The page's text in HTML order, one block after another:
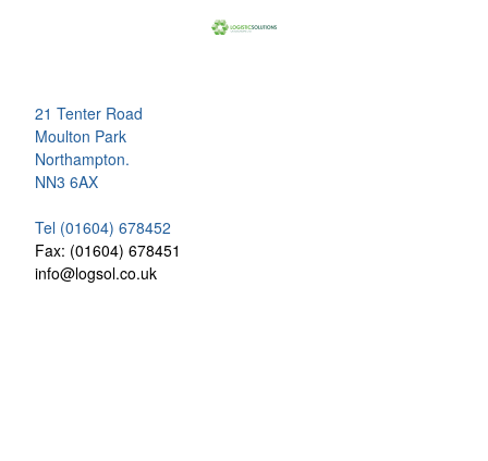
21 Tenter Road
Moulton Park
Northampton.
NN3 6AX
Tel (01604) 678452
Fax: (01604) 678451
info@logsol.co.uk